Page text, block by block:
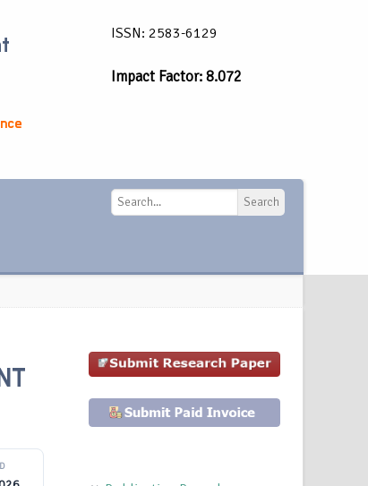
ISSN: 2583-6129
Impact Factor: 8.072
Search